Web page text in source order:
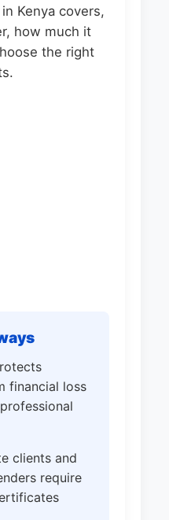
Kenya covers,
how much it
the right
financial loss
clients and
require